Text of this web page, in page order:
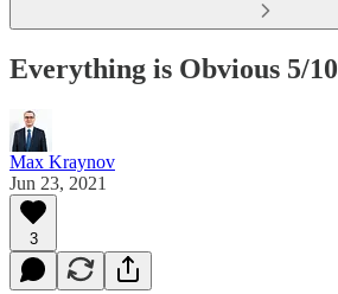
Everything is Obvious 5/10
Max Kraynov
Jun 23, 2021
3